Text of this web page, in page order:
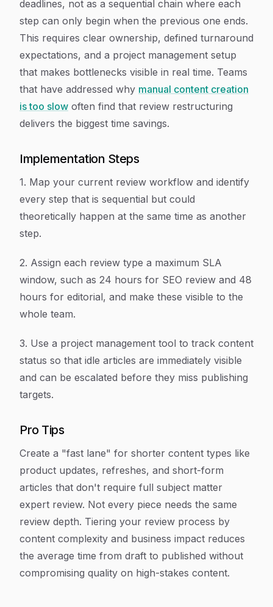
deadlines, not as a sequential chain where each
step can only begin when the previous one ends.
This requires clear ownership, defined turnaround
expectations, and a project management setup
that makes bottlenecks visible in real time. Teams
that have addressed why manual content creation
is too slow often find that review restructuring
delivers the biggest time savings.
Implementation Steps
1. Map your current review workflow and identify
every step that is sequential but could
theoretically happen at the same time as another
step.
2. Assign each review type a maximum SLA
window, such as 24 hours for SEO review and 48
hours for editorial, and make these visible to the
whole team.
3. Use a project management tool to track content
status so that idle articles are immediately visible
and can be escalated before they miss publishing
targets.
Pro Tips
Create a "fast lane" for shorter content types like
product updates, refreshes, and short-form
articles that don't require full subject matter
expert review. Not every piece needs the same
review depth. Tiering your review process by
content complexity and business impact reduces
the average time from draft to published without
compromising quality on high-stakes content.